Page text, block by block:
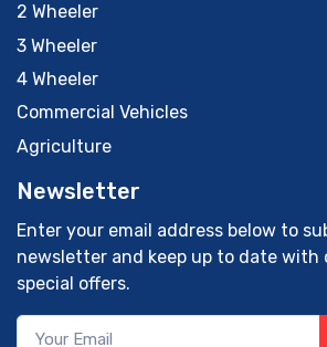
2 Wheeler
3 Wheeler
4 Wheeler
Commercial Vehicles
Agriculture
Newsletter
Enter your email address below to
newsletter and keep up to date with
special offers.